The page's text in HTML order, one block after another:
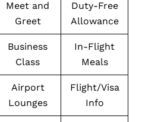
Meet and
Greet
Duty-Free
Allowance
Business
Class
In-Flight
Meals
Airport
Lounges
Flight/Visa
Info